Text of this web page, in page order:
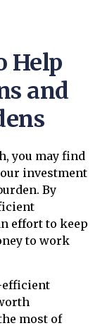
Help
and
you may find
investment
By
effort to keep
to work
efficient
most of